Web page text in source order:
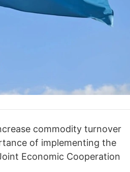
commodity turnover
of implementing the
Economic Cooperation